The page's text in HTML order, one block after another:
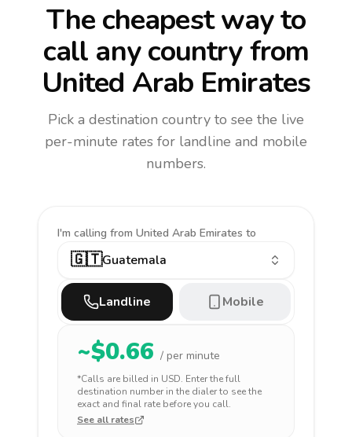
The cheapest way to
call any countryfrom
United Arab Emirates
Pick a destination country to see the live
per-minute rates for landline and mobile
numbers.
I'm calling from United Arab Emirates to
🇬🇹Guatemala
Landline Mobile
~$0.66 / per minute
*Calls are billed in USD. Enter the full
destination number in the dialer to see the
exact and final rate before you call.
See all rates